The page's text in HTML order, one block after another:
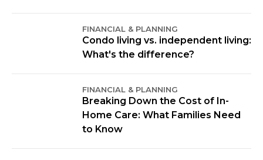
FINANCIAL & PLANNING
Condo living vs. independent living:
What's the difference?
FINANCIAL & PLANNING
Breaking Down the Cost of In-
Home Care: What Families Need
to Know